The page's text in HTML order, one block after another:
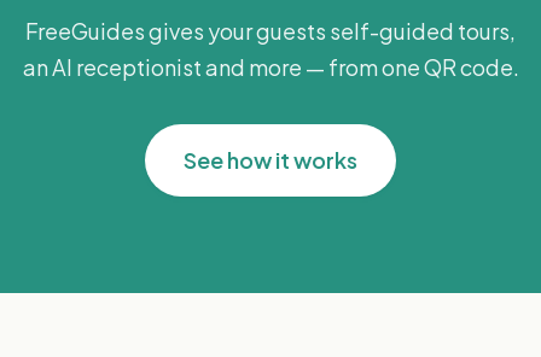
FreeGuides gives your guests self-guided tours,
an AI receptionist and more — from one QR code.
See how it works